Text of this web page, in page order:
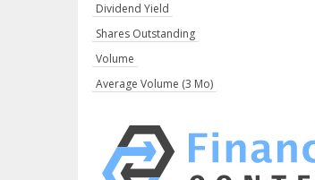
Dividend Yield
Shares Outstanding
Volume
Average Volume (3 Mo)